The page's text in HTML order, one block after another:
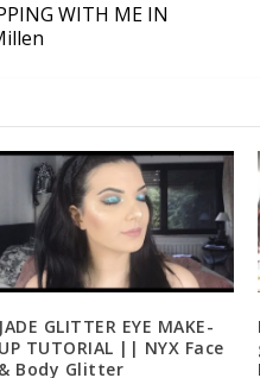
WITH ME IN
JADE GLITTER EYE MAKE-
UP TUTORIAL || NYX Face
& Body Glitter